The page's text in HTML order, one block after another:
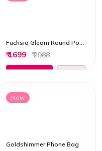
₹ 1699 ₹ 2988
New
Goldshimmer Phone Bag